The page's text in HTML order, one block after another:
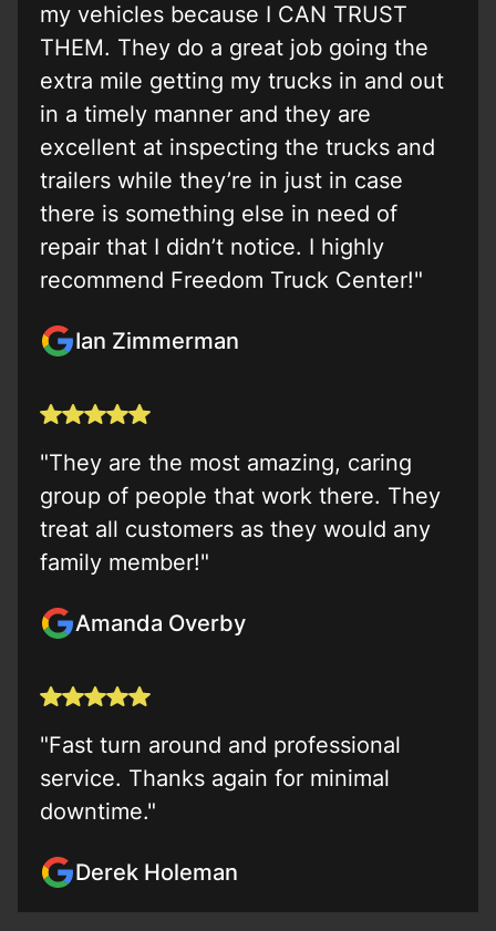
my vehicles because I CAN TRUST
THEM. They do a great job going the
extra mile getting my trucks in and out
in a timely manner and they are
excellent at inspecting the trucks and
trailers while they’re in just in case
there is something else in need of
repair that I didn’t notice. I highly
recommend Freedom Truck Center!"
Ian Zimmerman
"They are the most amazing, caring
group of people that work there. They
treat all customers as they would any
family member!"
Amanda Overby
"Fast turn around and professional
service. Thanks again for minimal
downtime."
Derek Holeman